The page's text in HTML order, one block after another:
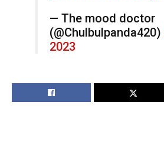
— The mood doctor
(@Chulbulpanda420)
2023